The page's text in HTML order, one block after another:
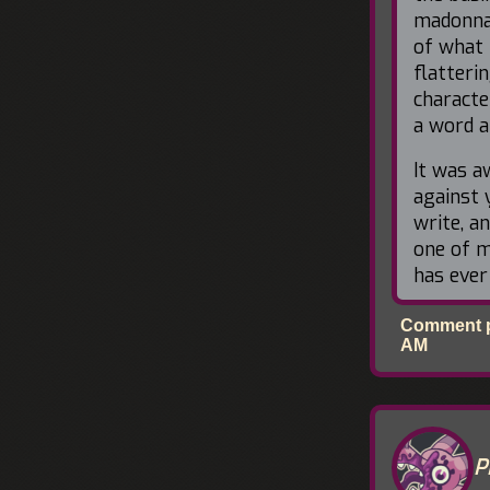
of what
a word
It was
against
write,
one of
has
Comment
AM